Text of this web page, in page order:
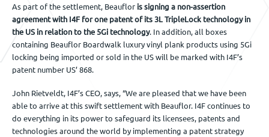
As part of the settlement, Beauflor is signing a non-assertion
agreement with I4F for one patent of its 3L TripleLock technology in
the US in relation to the 5Gi technology. In addition, all boxes
containing Beauflor Boardwalk luxury vinyl plank products using 5Gi
locking being imported or sold in the US will be marked with I4F’s
patent number US’ 868.
John Rietveldt, I4F’s CEO, says, “We are pleased that we have been
able to arrive at this swift settlement with Beauflor. I4F continues to
do everything in its power to safeguard its licensees, patents and
technologies around the world by implementing a patent strategy